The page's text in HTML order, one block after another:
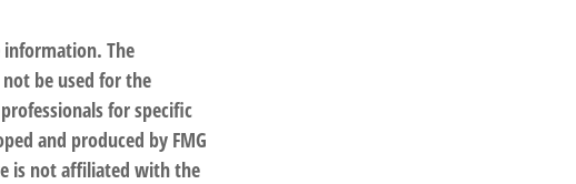
information. The
be used for the
for specific
and produced by FMG
is not affiliated with the